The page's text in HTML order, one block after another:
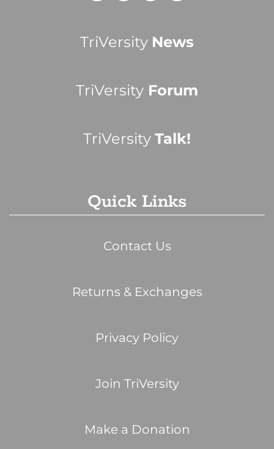
TriVersity News
TriVersity Forum
TriVersity Talk!
Quick Links
Contact Us
Returns & Exchanges
Privacy Policy
Join TriVersity
Make a Donation